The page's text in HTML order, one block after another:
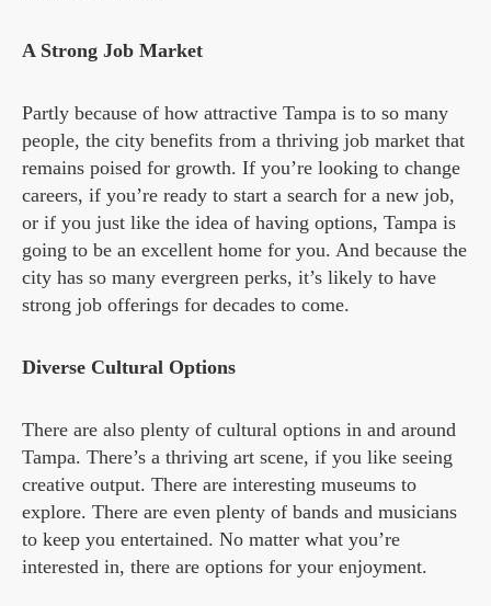
A Strong Job Market
Partly because of how attractive Tampa is to so many
people, the city benefits from a thriving job market that
remains poised for growth. If you’re looking to change
careers, if you’re ready to start a search for a new job,
or if you just like the idea of having options, Tampa is
going to be an excellent home for you. And because the
city has so many evergreen perks, it’s likely to have
strong job offerings for decades to come.
Diverse Cultural Options
There are also plenty of cultural options in and around
Tampa. There’s a thriving art scene, if you like seeing
creative output. There are interesting museums to
explore. There are even plenty of bands and musicians
to keep you entertained. No matter what you’re
interested in, there are options for your enjoyment.